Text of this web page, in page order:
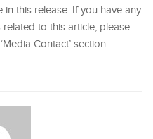
this release. If you have any
to this article, please
Contact’ section